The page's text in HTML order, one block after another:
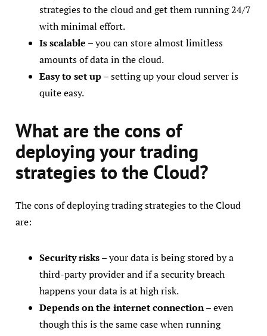
strategies to the cloud and get them running 24/7
with minimal effort.
Is scalable – you can store almost limitless
amounts of data in the cloud.
Easy to set up– setting up your cloud server is
quite easy.
What are the cons of
deploying your trading
strategies to the Cloud?
The cons of deploying trading strategies to the Cloud
are:
Security risks– your data is being stored by a
third-party provider and if a security breach
happens your data is at high risk.
Depends on the internet connection– even
though this is the same case when running